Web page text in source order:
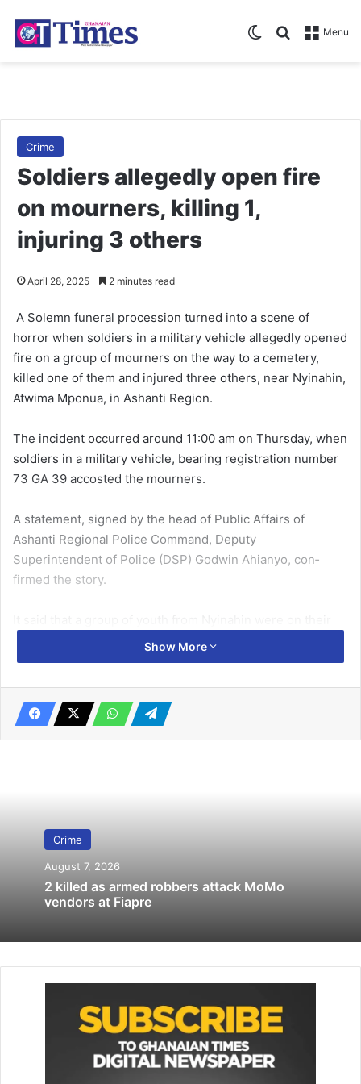
Menu
Search for
Switch skin
Crime
Soldiers allegedly open fire
on mourners, killing 1,
injuring 3 others
April 28, 2025 2 minutes read
A Solemn fu­neral procession turned into a scene of
horror when soldiers in a military vehicle allegedly opened
fire on a group of mourners on the way to a cemetery,
killed one of them and injured three others, near Nyina­hin,
Atwima Mponua, in Ashanti Region.
The incident occurred around 11:00 am on Thursday, when
sol­diers in a military vehicle, bearing registration number
73 GA 39 accosted the mourners.
A statement, signed by the head of Public Affairs of
Ashanti Regional Police Command, Deputy
Superintendent of Police (DSP) Godwin Ahianyo, con­
firmed the story.
way to the cemetery along the Kumasi–Bibiani Highway to
bury a deceased friend when a military truck carrying
mourners dressed in military camouflage uniform.
Related Articles
The statement also revealed that the soldiers attempted to
The police continues that the incident escalated, and in an
attempt, the military personnel reportedly fired gunshots,
Show More
Crime
August 7, 2026
2 killed as armed robbers attack MoMo
vendors at Fiapre